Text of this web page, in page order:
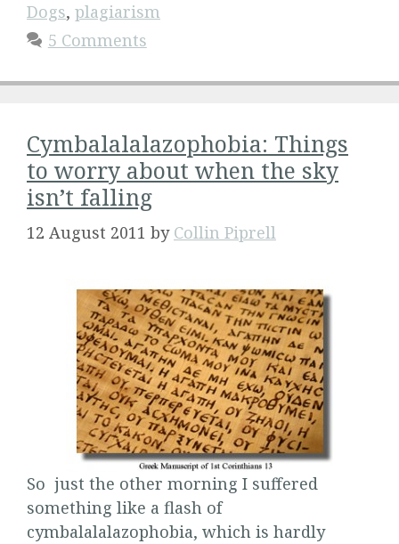
Dogs, plagiarism
5 Comments
Cymbalalalazophobia: Things
to worry about when the sky
isn’t falling
12 August 2011 by Collin Piprell
So just the other morning I suffered
something like a flash of
cymbalalalazophobia, which is hardly